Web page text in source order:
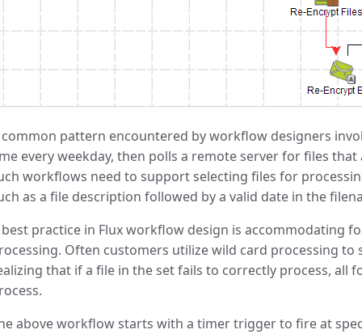
common pattern encountered by workflow designers
every weekday, then polls a remote server for files
workflows need to support selecting files for
as a file description followed by a valid date in the
best practice in Flux workflow design is accommodating
Often customers utilize wild card processing to
that if a file in the set fails to correctly process, all
above workflow starts with a timer trigger to fire at